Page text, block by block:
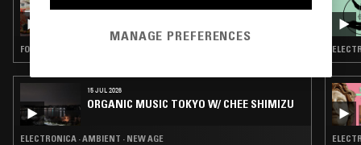
WABI SABI W/ TANA YONAS
FOLK · AMBIENT · NEW AGE
15 JUL 2026
ORGANIC MUSIC TOKYO W/ CHEE SHIMIZU
ELECTRONICA · AMBIENT · NEW AGE
MANAGE PREFERENCES